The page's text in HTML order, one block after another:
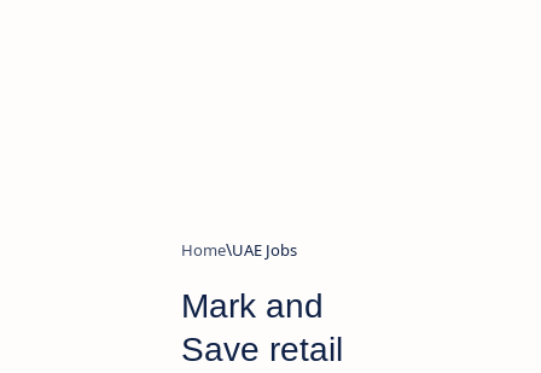
Home UAE Jobs
Mark and
Save retail